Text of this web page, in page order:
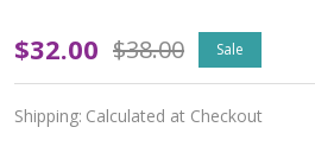
Cloudsong
Vistas
$32.00 $38.00 Sale
Shipping: Calculated at Checkout